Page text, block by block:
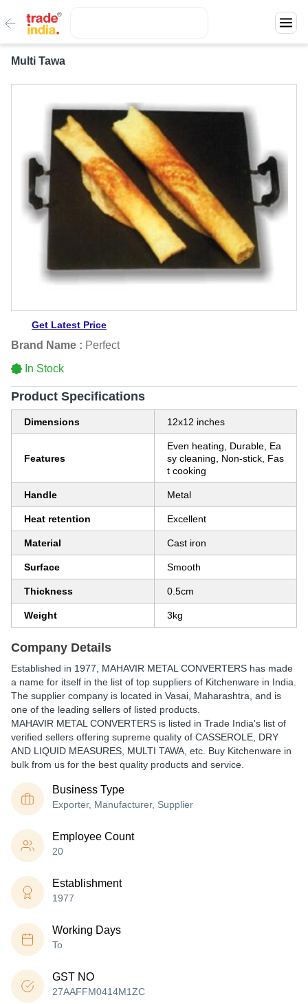
Multi Tawa
Get Latest Price
Brand Name : Perfect
In Stock
Product Specifications
Dimensions 12x12 inches
Features
Even heating, Durable, Ea
sy cleaning, Non-stick, Fas
t cooking
Handle Metal
Heat retention Excellent
Material Cast iron
Surface Smooth
Thickness 0.5cm
Weight 3kg
Company Details
Established in 1977 MAHAVIR METAL CONVERTERS has made
a name for itself in the list of top suppliers of Kitchenware in India.
The supplier company is located in Vasai, Maharashtra, and is
one of the leading sellers of listed products.
MAHAVIR METAL CONVERTERS is listed in Trade India's list of
verified sellers offering supreme quality of CASSEROLE, DRY
AND LIQUID MEASURES, MULTI TAWA, etc. Buy Kitchenware in
bulk from us for the best quality products and service.
Business Type
Exporter, Manufacturer, Supplier
Employee Count
20
Establishment
1977
Working Days
To
GST NO
27AAFFM0414M1ZC